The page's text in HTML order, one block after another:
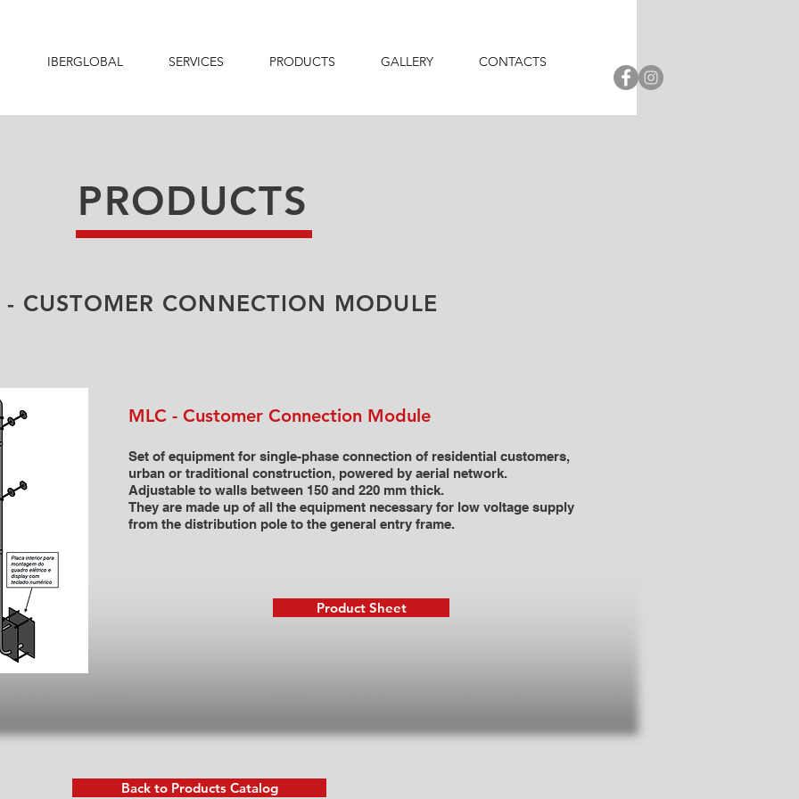
IBERGLOBAL SERVICES PRODUCTS GALLERY CONTACTS
PRODUCTS
- CUSTOMER CONNECTION MODULE
MLC - Customer Connection Module
Set of equipment for single-phase connection of residential customers,
urban or traditional construction, powered by aerial network.
Adjustable to walls between 150 and 220 mm thick.
They are made up of all the equipment necessary for low voltage supply
from the distribution pole to the general entry frame.
Product Sheet
Back to Products Catalog